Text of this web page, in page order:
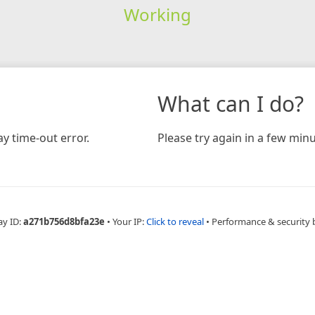
Working
time-out error.
What can I do?
Please try again in a few
ID:a271b756d8bfa23e • Your IP:Click to reveal • Performance & security